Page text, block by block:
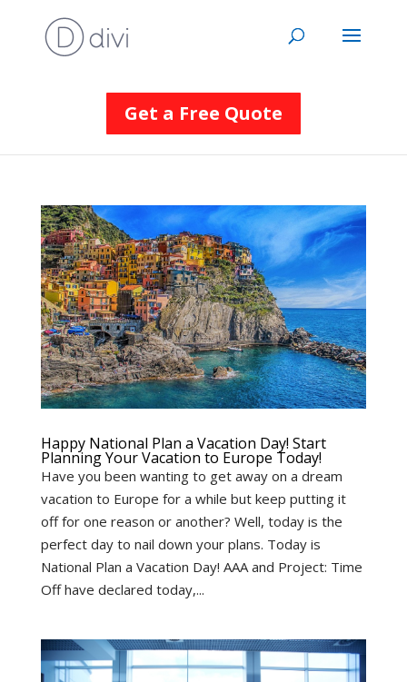
Get a Free Quote
Happy National Plan a Vacation Day! Start
Planning Your Vacation to Europe Today!
Have you been wanting to get away on a dream
vacation to Europe for a while but keep putting it
off for one reason or another? Well, today is the
perfect day to nail down your plans. Today is
National Plan a Vacation Day! AAA and Project: Time
Off have declared today,...